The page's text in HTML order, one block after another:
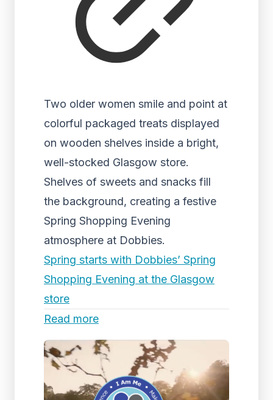
Two older women smile and point at
colorful packaged treats displayed
on wooden shelves inside a bright,
well-stocked Glasgow store.
Shelves of sweets and snacks fill
the background, creating a festive
Spring Shopping Evening
atmosphere at Dobbies.
Spring starts with Dobbies’ Spring
Shopping Evening at the Glasgow
store
Read more